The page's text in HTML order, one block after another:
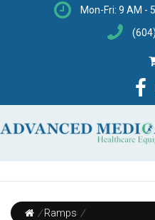
Mon-Fri: 9 AM -
/ Ramps /